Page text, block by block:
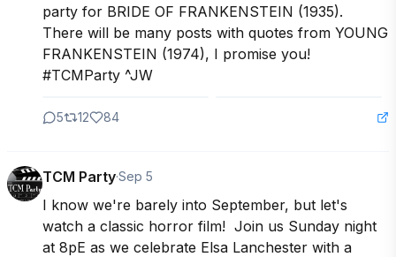
party for BRIDE OF FRANKENSTEIN (1935).
There will be many posts with quotes from YOUNG
FRANKENSTEIN (1974), I promise you!
#TCMParty ^JW
5 12 84
TCM Party·Sep 5
I know we're barely into September, but let's
watch a classic horror film!  Join us Sunday night
at 8pE as we celebrate Elsa Lanchester with a